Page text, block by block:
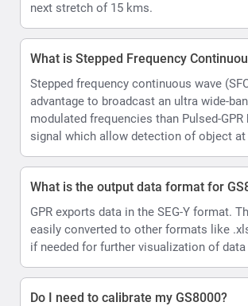
next stretch of 15 kms.
What is Stepped Frequency
Stepped frequency continuous wave
advantage to broadcast an ultra wide-
modulated frequencies than Pulsed-
signal which allow detection of object at
What is the output data format for
GPR exports data in the SEG-Y format.
easily converted to other formats like
if needed for further visualization of data
Do I need to calibrate my GS8000?